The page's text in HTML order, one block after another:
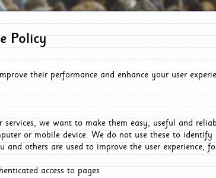
Policy
their performance and enhance your user
we want to make them easy, useful and
or mobile device. We do not use these to
others are used to improve the user experience,
access to pages